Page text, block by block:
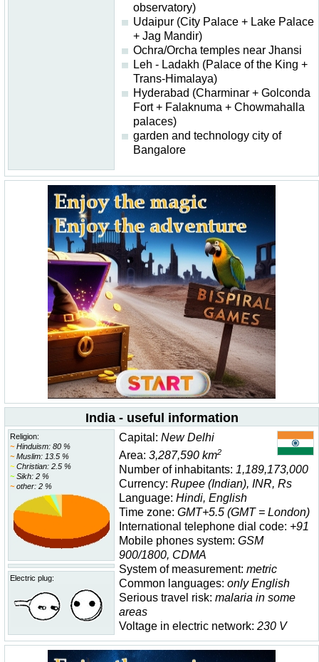
observatory)
Udaipur (City Palace + Lake Palace
+ Jag Mandir)
Ochra/Orcha temples near Jhansi
Leh - Ladakh (Palace of the King +
Trans-Himalaya)
Hyderabad (Charminar + Golconda
Fort + Falaknuma + Chowmahalla
palaces)
garden and technology city of
Bangalore
India - useful information
Religion:
~Hinduism: 80 %
~Muslim: 13.5 %
~Christian: 2.5 %
~Sikh: 2 %
~other: 2 %
Capital: New Delhi
Area: 3,287,590 km2
Number of inhabitants: 1,189,173,000
Currency: Rupee (Indian), INR, Rs
Language: Hindi, English
Time zone: GMT+5.5 (GMT = London)
International telephone dial code: +91
Mobile phones system: GSM
900/1800, CDMA
System of measurement: metric
Common languages: only English
Serious travel risk: malaria in some
areas
Voltage in electric network: 230 V
Electric plug: